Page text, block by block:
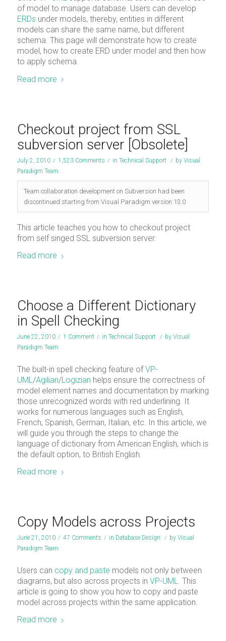
of model to manage database. Users can develop
ERDs under models, thereby, entities in different
models can share the same name, but different
schema. This page will demonstrate how to create
model, how to create ERD under model and then how
to apply schema.
Read more
Checkout project from SSL
subversion server [Obsolete]
July 2, 2010 / 1,523 Comments / in Technical Support / by Visual
Paradigm Team
Team collaboration development on Subversion had been
discontinued starting from Visual Paradigm version 13.0
This article teaches you how to checkout project
from self singed SSL subversion server.
Read more
Choose a Different Dictionary
in Spell Checking
June 22, 2010 / 1 Comment / in Technical Support / by Visual
Paradigm Team
The built-in spell checking feature ofVP-
UML /Agilian/Logizian helps ensure the correctness of
model element names and documentation by marking
those unrecognized words with red underlining. It
works for numerous languages such as English,
French, Spanish, German, Italian, etc. In this article, we
will guide you through the steps to change the
language of dictionary from American English, which is
the default option, to British English.
Read more
Copy Models across Projects
June 21, 2010 / 47 Comments / in Database Design / by Visual
Paradigm Team
Users can copy and paste models not only between
diagrams, but also across projects in VP-UML
. This
article is going to show you how to copy and paste
model across projects within the same application.
Read more